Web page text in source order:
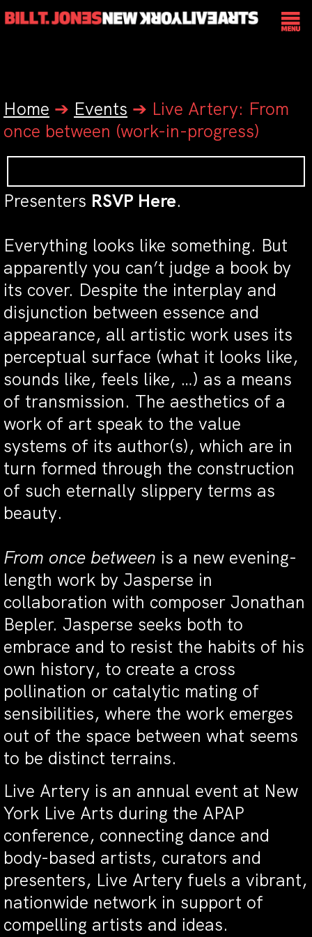
Home ➔ Events ➔ Live Artery: From
once between (work-in-progress)
Presenters RSVP Here.
Everything looks like something. But
apparently you can’t judge a book by
its cover. Despite the interplay and
disjunction between essence and
appearance, all artistic work uses its
perceptual surface (what it looks like,
sounds like, feels like, …) as a means
of transmission. The aesthetics of a
work of art speak to the value
systems of its author(s), which are in
turn formed through the construction
of such eternally slippery terms as
beauty.
From once between is a new evening-
length work by Jasperse in
collaboration with composer Jonathan
Bepler. Jasperse seeks both to
embrace and to resist the habits of his
own history, to create a cross
pollination or catalytic mating of
sensibilities, where the work emerges
out of the space between what seems
to be distinct terrains.
Live Artery is an annual event at New
York Live Arts during the APAP
conference, connecting dance and
body-based artists, curators and
presenters, Live Artery fuels a vibrant,
nationwide network in support of
compelling artists and ideas.